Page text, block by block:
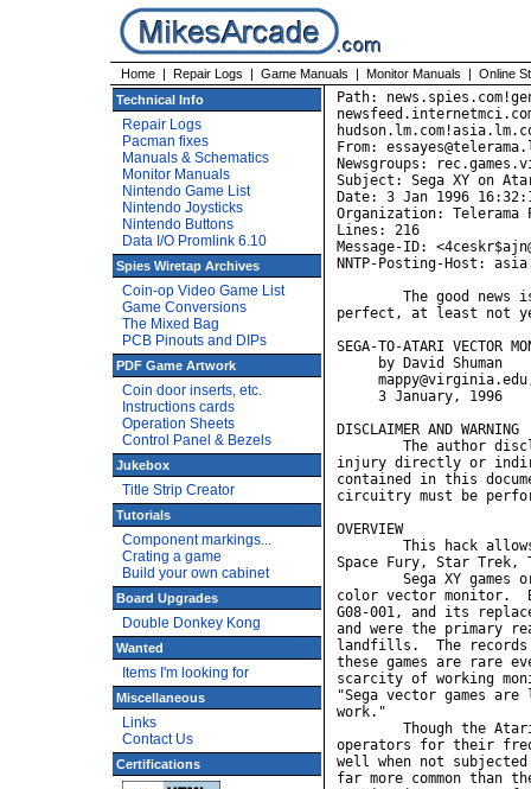
Home | Repair Logs | Game Manuals | Monitor Manuals | Online
Technical Info
Repair Logs
Pacman fixes
Manuals & Schematics
Monitor Manuals
Nintendo Game List
Nintendo Joysticks
Nintendo Buttons
Data I/O Promlink 6.10
Spies Wiretap Archives
Coin-op Video Game List
Game Conversions
The Mixed Bag
PCB Pinouts and DIPs
PDF Game Artwork
Coin door inserts, etc.
Instructions cards
Operation Sheets
Control Panel & Bezels
Jukebox
Title Strip Creator
Tutorials
Component markings...
Crating a game
Build your own cabinet
Board Upgrades
Double Donkey Kong
Wanted
Items I'm looking for
Miscellaneous
Links
Contact Us
Certifications
Path: news.spies.com!genmagic!sgigate.sgi.com!swrinde!
newsfeed.internetmci.com!chi-news.cic.net!news.math.psu.edu!
hudson.lm.com!asia.lm.com!not-for-mail
From: essayes@telerama.lm.com (David Shuman)
Newsgroups: rec.games.video.arcade.collecting
Subject: Sega XY on Atari monitor: it works!
Date: 3 Jan 1996 16:32:11 -0500
Organization: Telerama Public Access Internet, Pittsburgh, PA USA
Lines: 216
Message-ID: <4ceskr$ajn@asia.lm.com>
NNTP-Posting-Host: asia.lm.com

	The good news is, it can be done.  The bad news is, it isn't
perfect, at least not yet. 

SEGA-TO-ATARI VECTOR MONITOR ADAPTER
     by David Shuman
     mappy@virginia.edu, essayes@telerama.lm.com
     3 January, 1996

DISCLAIMER AND WARNING
	The author disclaims any and all responsibility for damage and
injury directly or indirectly caused by the use of the information
contained in this document.  Procedures for modifying game and monitor
circuitry must be performed carefully and at the reader's own risk. 

OVERVIEW
	This hack allows you to play Sega XY (vector) games (Eliminator,
Space Fury, Star Trek, Tac/Scan) on an Atari color XY monitor.
	Sega XY games originally came equipped with the Electrohome G08
color vector monitor.  Both the first incarnation of this monitor, the
G08-001, and its replacement, the G08-003, were notoriously unreliable,
and were the primary reason most Sega XY games quickly ended up in
landfills.  The records of the Video Arcade Preservation Society show that
these games are rare even among collectors, no doubt due mainly to the
scarcity of working monitors.  John Grigsby said it best when he remarked,
"Sega vector games are like British sports cars-- they're great when they
work."
	Though the Atari color XY monitors were also infamous among
operators for their frequent failures, these monitors perform adequately
well when not subjected to constant use.  Atari color vector monitors are
far more common than their Sega counterparts; it is likely that far more
Atari units were manufactured, and that fewer of them succumbed to the
catastrophic (often firey) failures that sent thousands of Sega XY games
to their graves.
	Compared to the Electrohome G08, the Wells-Gardner 19K6101
monitors are extremely reliable and easy to repair.  Zanen Electronics
sells a "Get Well Kit" that provides a quick fix for most problems with
the W-G, and Gregg Woodcock's Atari XY FAQ offers an exhaustive review of
failures and fixes.  By contrast, no commercial kits are available to
rehabilitate the G08, and no FAQ exists to aid in its repair (at least not
yet).  Complete schematics for the most common version of the of the
G08-003 are difficult to find.  Finally, unlike the W-G, the G08's
circuit boards are not connectorized, so even removing them from the
chassis for testing and repair can be extraordinarily frustrating.
	Owners and would-be owners of Sega XY hardware have always known
that these games would be much easier to acquire and keep running if they
could be interfaced to the Atari XY monitor, but, at least on
rec.games.video.arcade.collecting, no one has ever described exactly how
this feat might be accomplished.  It appears, however, that the mystery
may at last have been solved.
	This hack was developed and tested using a W-G 19K6101 monitor
with the 31X series boards supplemented by an original Atari Input
Protection Circuit PCB.  I see no reason why the adapter would not work
equally well without the IPC or on a 32X or 33X series monitor.

THEORY
	Many collectors have played Atari vector games on an oscilloscope
in XY mode, and know that a color vector monitor is just an o-scope with
three color guns.  Both the G08 and Atari XY monitors have inputs for X
deflection, Y deflection, red, green, blue, and ground.  How different
could they be?  Not surprisingly, they're very nearly alike, at least in
terms of their operating parameters.  The biggest difference is that the
W-G and Amplifone have different deflection ranges than the G08: 
according to the manufacturer's specifications, the Atari system